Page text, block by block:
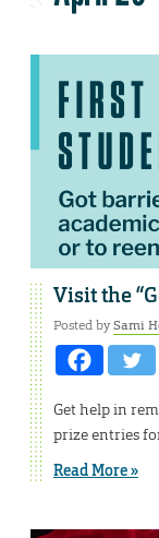
Visit the
Posted bySami
Get help in
prize entries
Read More »